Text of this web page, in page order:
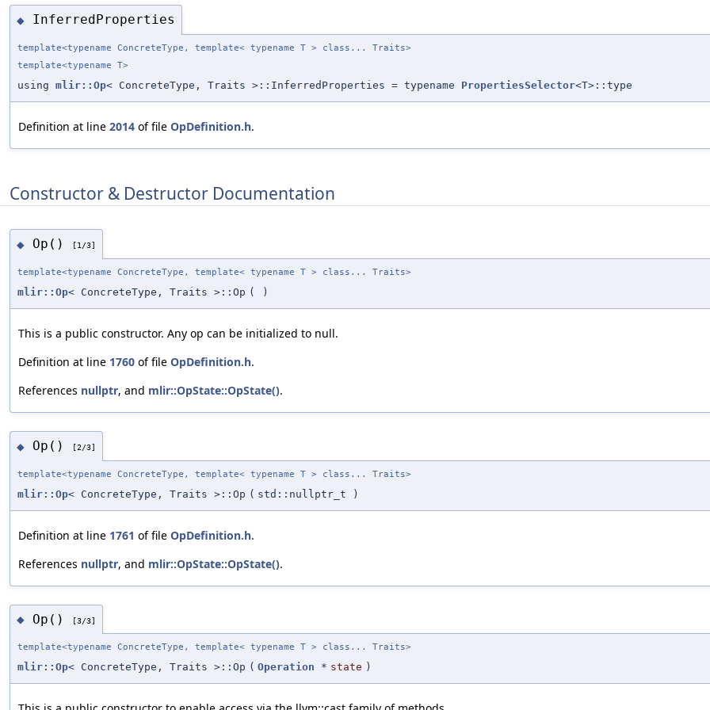
◆ InferredProperties
template<typename ConcreteType, template< typename T > class... Traits>
template<typename T>
using mlir::Op< ConcreteType, Traits >::InferredProperties = typename PropertiesSelector<T>::type
Definition at line 2014 of file OpDefinition.h.
Constructor & Destructor Documentation
◆ Op() [1/3]
template<typename ConcreteType, template< typename T > class... Traits>
mlir::Op< ConcreteType, Traits >::Op ( )
This is a public constructor. Any op can be initialized to null.
Definition at line 1760 of file OpDefinition.h.
References nullptr, and mlir::OpState::OpState().
◆ Op() [2/3]
template<typename ConcreteType, template< typename T > class... Traits>
mlir::Op< ConcreteType, Traits >::Op ( std::nullptr_t )
Definition at line 1761 of file OpDefinition.h.
References nullptr, and mlir::OpState::OpState().
◆ Op() [3/3]
template<typename ConcreteType, template< typename T > class... Traits>
mlir::Op< ConcreteType, Traits >::Op ( Operation * state )